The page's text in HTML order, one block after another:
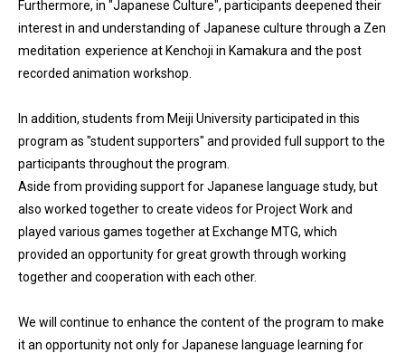
Furthermore, in "Japanese Culture", participants deepened their
interest in and understanding of Japanese culture through a Zen
meditation experience at Kenchoji in Kamakura and the post
recorded animation workshop.
In addition, students from Meiji University participated in this
program as "student supporters" and provided full support to the
participants throughout the program.
Aside from providing support for Japanese language study, but
also worked together to create videos for Project Work and
played various games together at Exchange MTG, which
provided an opportunity for great growth through working
together and cooperation with each other.
We will continue to enhance the content of the program to make
it an opportunity not only for Japanese language learning for